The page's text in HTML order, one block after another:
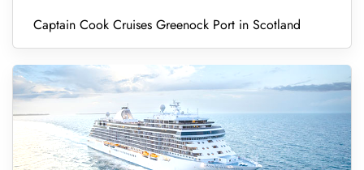
Captain Cook Cruises Greenock Port in Scotland